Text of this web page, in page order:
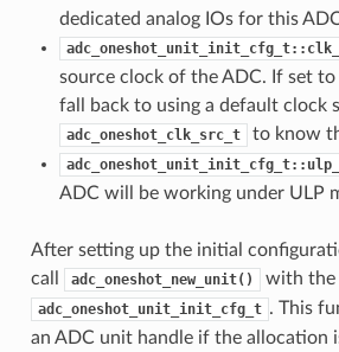
dedicated analog IOs for this
source clock of the ADC. If set to
fall back to using a default clock
adc_oneshot_clk_src_t to know
ADC will be working under ULP
After setting up the initial
call
adc_oneshot_new_unit() with the
adc_oneshot_unit_init_cfg_t . This
an ADC unit handle if the allocation